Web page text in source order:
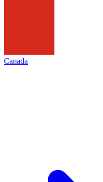
Canada